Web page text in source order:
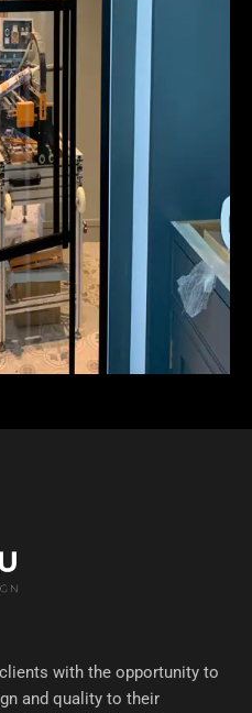
with the opportunity to
and quality to their